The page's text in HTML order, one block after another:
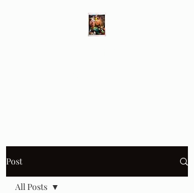
Post
All Posts